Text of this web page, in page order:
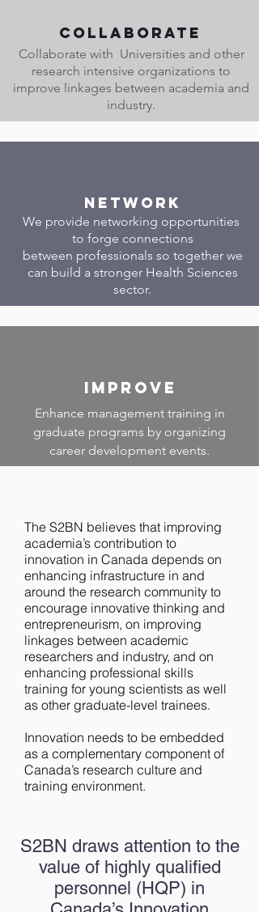
Collaborate
Collaborate with Universities and other
research intensive organizations to
improve linkages between academia and
industry.
Network
We provide networking opportunities
to forge connections
between professionals so together we
can build a stronger Health Sciences
sector.
Improve
Enhance management training in
graduate programs by organizing
career development events.
The S2BN believes that improving
academia’s contribution to
innovation in Canada depends on
enhancing infrastructure in and
around the research community to
encourage innovative thinking and
entrepreneurism, on improving
linkages between academic
researchers and industry, and on
enhancing professional skills
training for young scientists as well
as other graduate-level trainees.
Innovation needs to be embedded
as a complementary component of
Canada’s research culture and
training environment.
S2BN draws attention to the
value of highly qualified
personnel (HQP) in